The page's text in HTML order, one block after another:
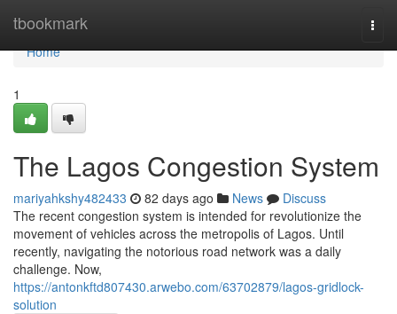
tbookmark
Home
Home
1
The Lagos Congestion System
mariyahkshy482433 82 days ago News
Discuss
The recent congestion system is intended for revolutionize the
movement of vehicles across the metropolis of Lagos. Until
recently, navigating the notorious road network was a daily
challenge. Now,
https://antonkftd807430.arwebo.com/63702879/lagos-gridlock-
solution